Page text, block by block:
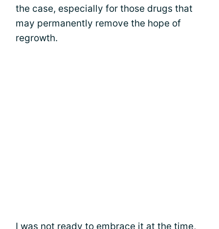
the case, especially for those drugs that
may permanently remove the hope of
regrowth.
I was not ready to embrace it at the time,